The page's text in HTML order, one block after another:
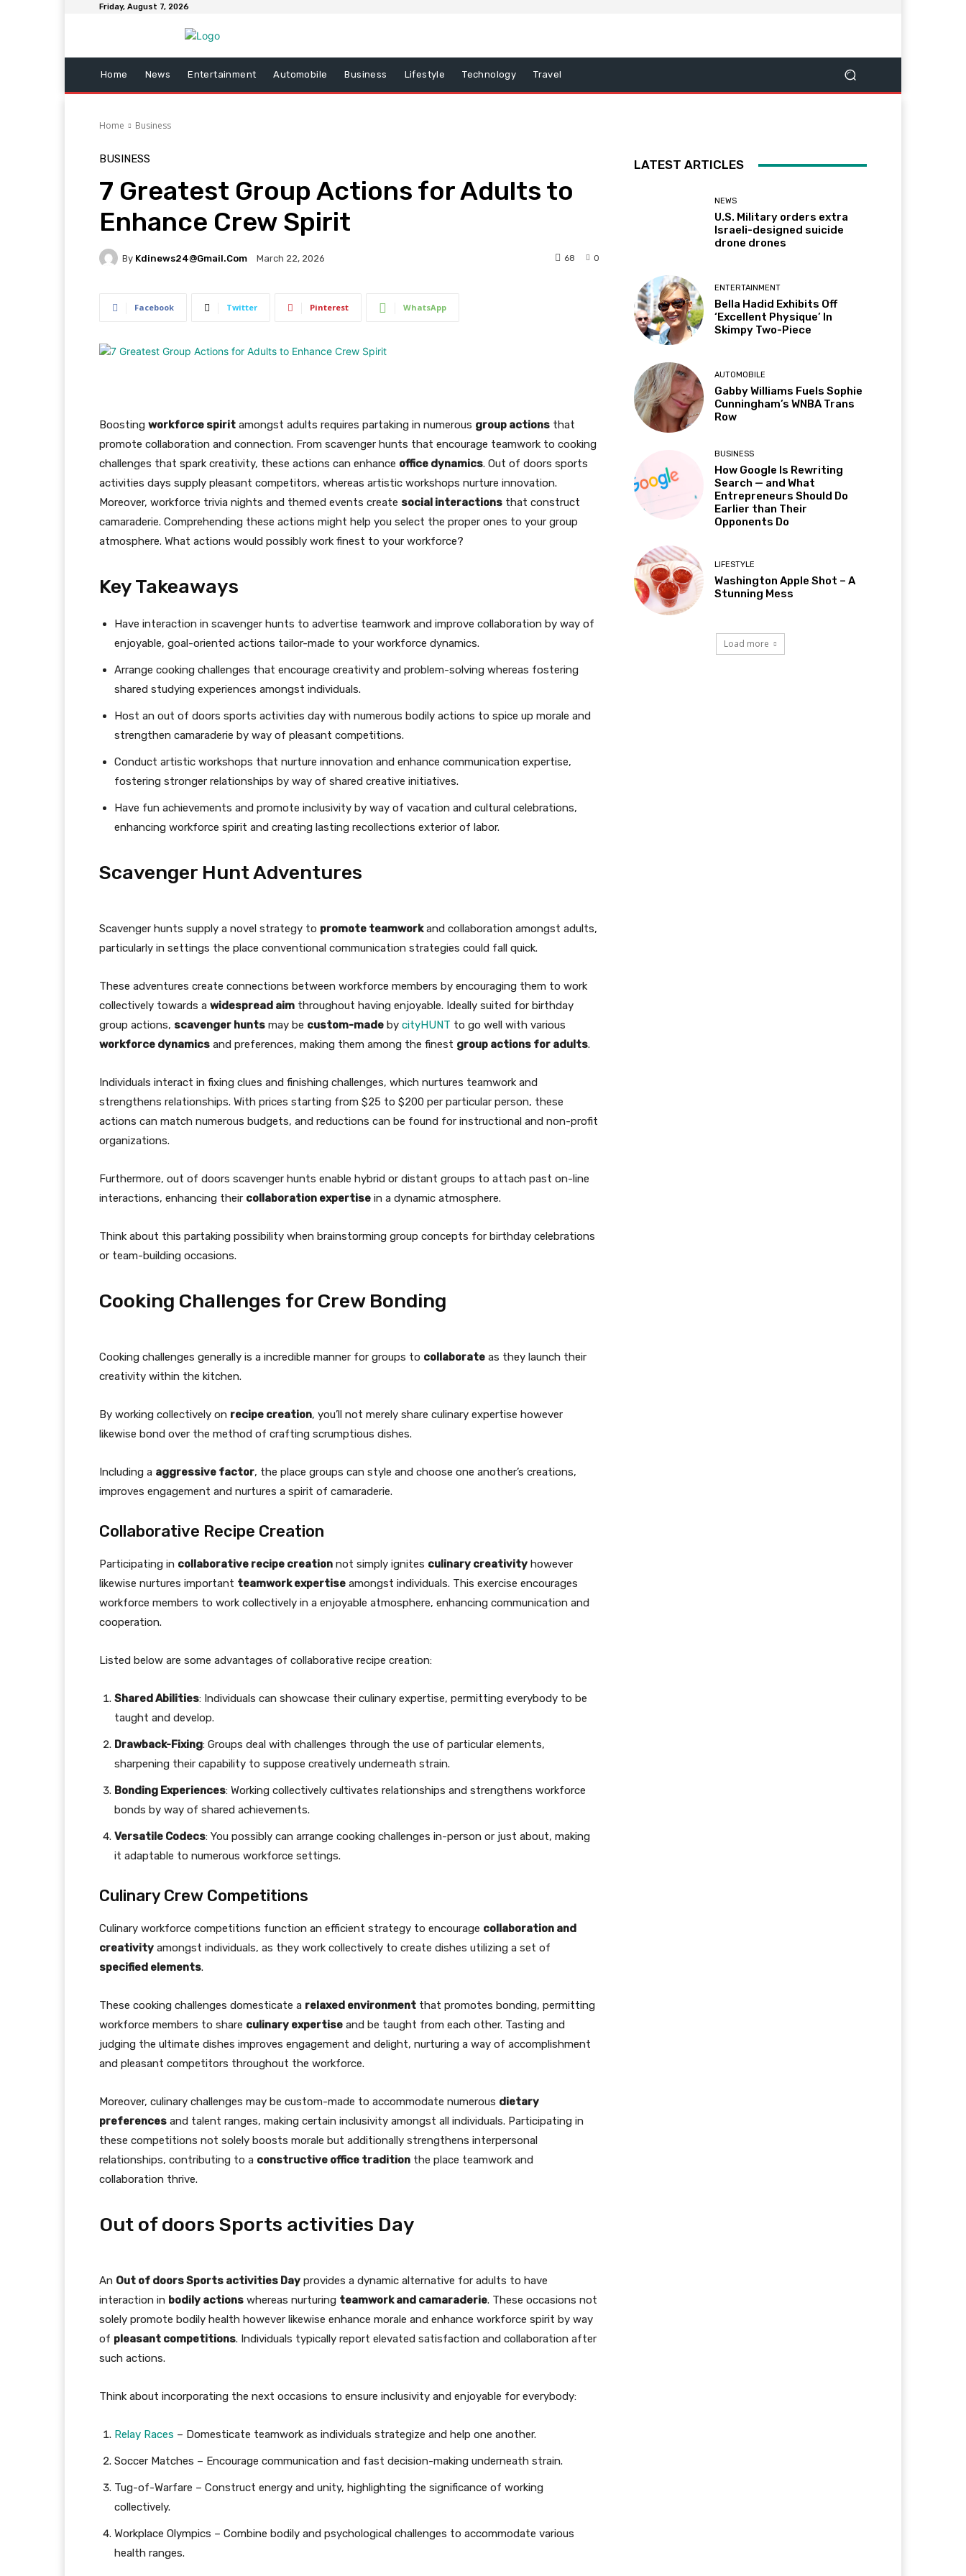
Friday, August 7, 2026
Home News Entertainment Automobile Business Lifestyle Technology Travel
Home Business
BUSINESS
7 Greatest Group Actions for Adults to
Enhance Crew Spirit
By Kdinews24@gmail.com March 22, 2026 0
68
Facebook Twitter Pinterest WhatsApp
Boosting workforce spirit amongst adults requires partaking in numerous group actions that
promote collaboration and connection. From scavenger hunts that encourage teamwork to cooking
challenges that spark creativity, these actions can enhance office dynamics. Out of doors sports
activities days supply pleasant competitors, whereas artistic workshops nurture innovation.
Moreover, workforce trivia nights and themed events create social interactions that construct
camaraderie. Comprehending these actions might help you select the proper ones to your group
atmosphere. What actions would possibly work finest to your workforce?
Key Takeaways
Have interaction in scavenger hunts to advertise teamwork and improve collaboration by way of
enjoyable, goal-oriented actions tailor-made to your workforce dynamics.
Arrange cooking challenges that encourage creativity and problem-solving whereas fostering
shared studying experiences amongst individuals.
Host an out of doors sports activities day with numerous bodily actions to spice up morale and
strengthen camaraderie by way of pleasant competitions.
Conduct artistic workshops that nurture innovation and enhance communication expertise,
fostering stronger relationships by way of shared creative initiatives.
Have fun achievements and promote inclusivity by way of vacation and cultural celebrations,
enhancing workforce spirit and creating lasting recollections exterior of labor.
Scavenger Hunt Adventures
Scavenger hunts supply a novel strategy to promote teamworkand collaboration amongst adults,
particularly in settings the place conventional communication strategies could fall quick.
These adventures create connections between workforce members by encouraging them to work
collectively towards a widespread aim throughout having enjoyable. Ideally suited for birthday
group actions, scavenger hunts may be custom-made by cityHUNT to go well with various
workforce dynamics and preferences, making them among the finest group actions for adults.
Individuals interact in fixing clues and finishing challenges, which nurtures teamwork and
strengthens relationships. With prices starting from $25 to $200 per particular person, these
actions can match numerous budgets, and reductions can be found for instructional and non-profit
organizations.
Furthermore, out of doors scavenger hunts enable hybrid or distant groups to attach past on-line
interactions, enhancing their collaboration expertise in a dynamic atmosphere.
Think about this partaking possibility when brainstorming group concepts for birthday celebrations
or team-building occasions.
Cooking Challenges for Crew Bonding
Cooking challenges generally is a incredible manner for groups to collaborate as they launch their
creativity within the kitchen.
By working collectively on recipe creation, you’ll not merely share culinary expertise however
likewise bond over the method of crafting scrumptious dishes.
Including a aggressive factor, the place groups can style and choose one another’s creations,
improves engagement and nurtures a spirit of camaraderie.
Collaborative Recipe Creation
Participating in collaborative recipe creation not simply ignites culinary creativity however
likewise nurtures important teamwork expertise amongst individuals. This exercise encourages
workforce members to work collectively in a enjoyable atmosphere, enhancing communication and
cooperation.
Listed below are some advantages of collaborative recipe creation:
Shared Abilities: Individuals can showcase their culinary expertise, permitting everybody to be
taught and develop.
Drawback-Fixing: Groups deal with challenges through the use of particular elements,
sharpening their capability to suppose creatively underneath strain.
Bonding Experiences: Working collectively cultivates relationships and strengthens workforce
bonds by way of shared achievements.
Versatile Codecs: You possibly can arrange cooking challenges in-person or just about, making
it adaptable to numerous workforce settings.
Culinary Crew Competitions
Culinary workforce competitions function an efficient strategy to encourage collaboration and
creativity amongst individuals, as they work collectively to create dishes utilizing a set of
specified elements.
These cooking challenges domesticate a relaxed environment that promotes bonding, permitting
workforce members to share culinary expertise and be taught from each other. Tasting and
judging the ultimate dishes improves engagement and delight, nurturing a way of accomplishment
and pleasant competitors throughout the workforce.
Moreover, culinary challenges may be custom-made to accommodate numerous dietary
preferences and talent ranges, making certain inclusivity amongst all individuals. Participating in
these competitions not solely boosts morale but additionally strengthens interpersonal
relationships, contributing to a constructive office tradition the place teamwork and
collaboration thrive.
Out of doors Sports activities Day
An Out of doors Sports activities Day provides a dynamic alternative for adults to have
interaction in bodily actions whereas nurturing teamwork and camaraderie. These occasions not
solely promote bodily health however likewise enhance morale and enhance workforce spirit by way
of pleasant competitions. Individuals typically report elevated satisfaction and collaboration after
such actions.
Think about incorporating the next occasions to ensure inclusivity and enjoyable for everybody:
Relay Races – Domesticate teamwork as individuals strategize and help one another.
Soccer Matches – Encourage communication and fast decision-making underneath strain.
Tug-of-Warfare – Construct energy and unity, highlighting the significance of working
collectively.
Workplace Olympics – Combine bodily and psychological challenges to accommodate various
health ranges.
LATEST ARTICLES
NEWS
U.S. Military orders extra
Israeli-designed suicide
drone drones
ENTERTAINMENT
Bella Hadid Exhibits Off
‘Excellent Physique’ In
Skimpy Two-Piece
AUTOMOBILE
Gabby Williams Fuels Sophie
Cunningham’s WNBA Trans
Row
BUSINESS
How Google Is Rewriting
Search — and What
Entrepreneurs Should Do
Earlier than Their
Opponents Do
LIFESTYLE
Washington Apple Shot – A
Stunning Mess
Load more